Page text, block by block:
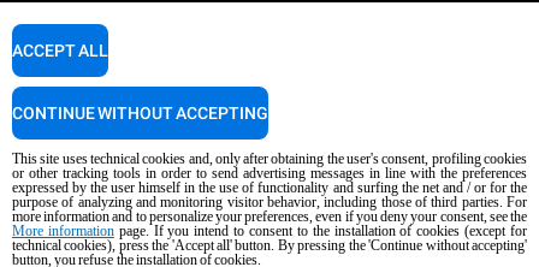
Detergents for manual washing
Our offices around the world
SUPPORT
Service Locator
Copyright 2026 UNOX S.p.A. All rights reserved. Reg. Imp. Padova n °
04230750285 - REA Padova 372835 - Cap. Soc. 5.000.000 € iv - P.IVA / CF
04230750285 - IT WEEE Reg. No. IT08020000000377
AI Content Disclaimer Privacy policy Cookie policy
This site uses technical cookies and, only after obtaining the user's consent, profiling cookies
or other tracking tools in order to send advertising messages in line with the preferences
expressed by the user himself in the use of functionality and surfing the net and / or for the
purpose of analyzing and monitoring visitor behavior, including those of third parties. For
more information and to personalize your preferences, even if you deny your consent, see the
More informationpage. If you intend to consent to the installation of cookies (except for
technical cookies), press the 'Accept all' button. By pressing the 'Continue without accepting'
button, you refuse the installation of cookies.
ACCEPT ALL
CONTINUE WITHOUT ACCEPTING